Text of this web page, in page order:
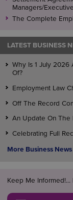
Managers/
The Complete
LATEST BUSINESS
Why Is 1 July 2026
Of?
Employment Law
Off The Record
An Update On The
Celebrating Full
More Business News
Keep Me